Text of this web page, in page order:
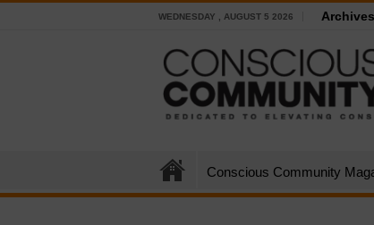
WEDNESDAY , AUGUST 5 2026 Archives
Conscious Community